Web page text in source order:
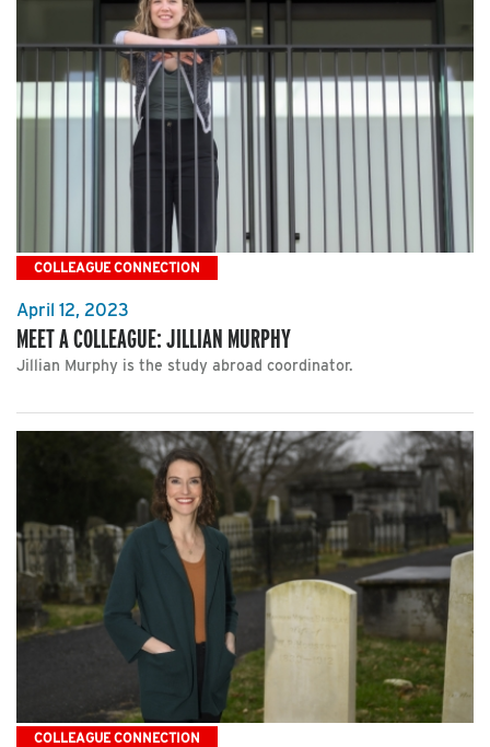
COLLEAGUE CONNECTION
April 12, 2023
MEET A COLLEAGUE: JILLIAN MURPHY
Jillian Murphy is the study abroad coordinator.
COLLEAGUE CONNECTION